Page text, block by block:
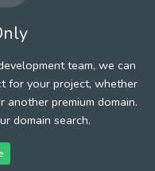
team, we can
for your project, whether
premium domain.
domain search.